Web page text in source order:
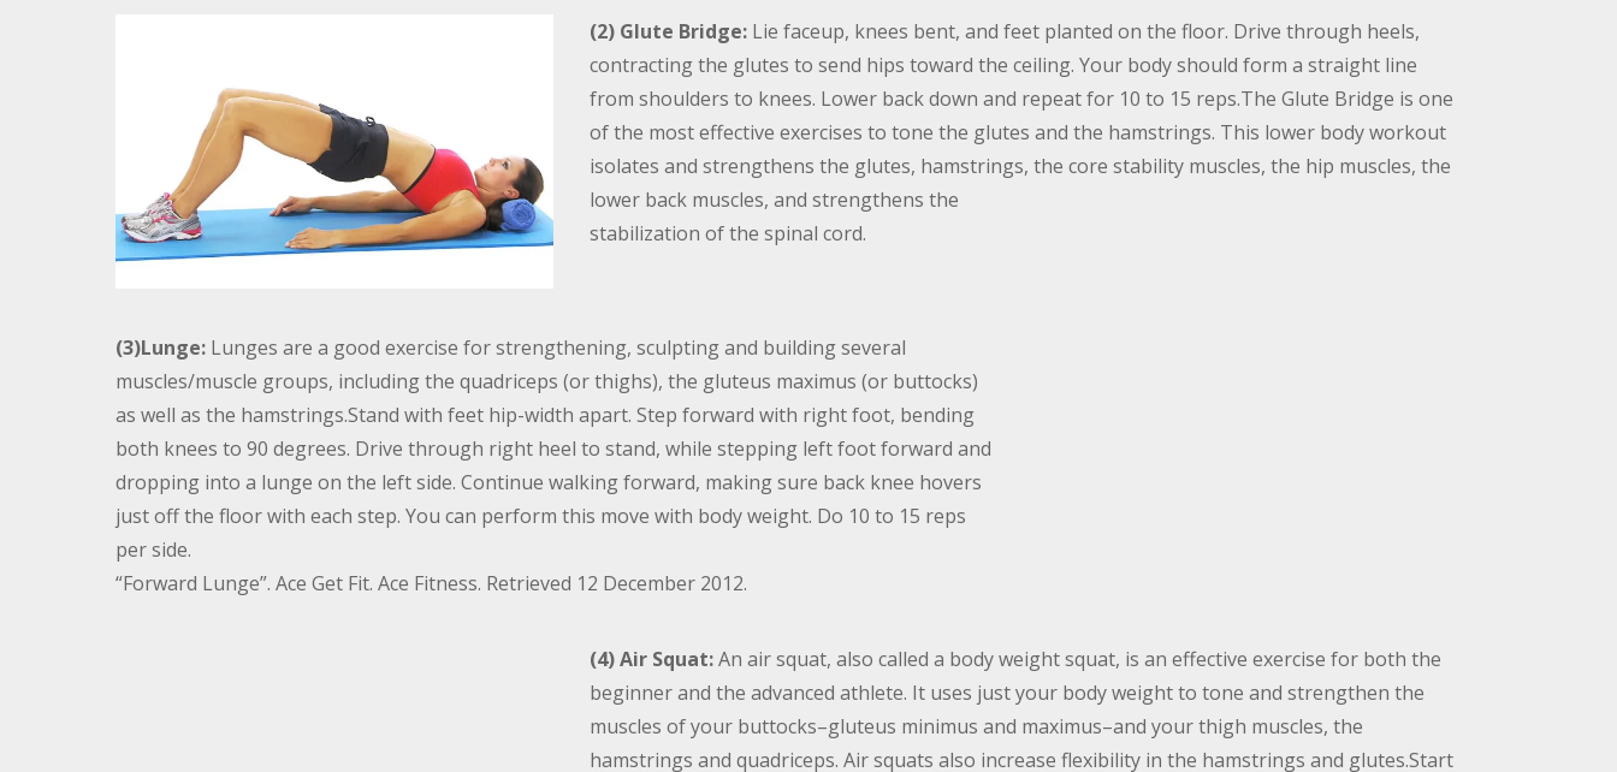
(2) Glute Bridge:Lie faceup, knees bent, and feet planted on the floor. Drive through heels,
contracting the glutes to send hips toward the ceiling. Your body should form a straight line
from shoulders to knees. Lower back down and repeat for 10 to 15 reps.The Glute Bridge is one
of the most effective exercises to tone the glutes and the hamstrings. This lower body workout
isolates and strengthens the glutes, hamstrings, the core stability muscles, the hip muscles, the
lower back muscles, and strengthens the
stabilization of the spinal cord.
(3)Lunge:Lunges are a good exercise for strengthening, sculpting and building several
muscles/muscle groups, including the quadriceps (or thighs), the gluteus maximus (or buttocks)
as well as the hamstrings.Stand with feet hip-width apart. Step forward with right foot, bending
both knees to 90 degrees. Drive through right heel to stand, while stepping left foot forward and
dropping into a lunge on the left side. Continue walking forward, making sure back knee hovers
just off the floor with each step. You can perform this move with body weight. Do 10 to 15 reps
per side.
“Forward Lunge”. Ace Get Fit. Ace Fitness. Retrieved 12 December 2012.
(4) Air Squat:An air squat, also called a body weight squat, is an effective exercise for both the
beginner and the advanced athlete. It uses just your body weight to tone and strengthen the
muscles of your buttocks–gluteus minimus and maximus–and your thigh muscles, the
hamstrings and quadriceps. Air squats also increase flexibility in the hamstrings and glutes.Start